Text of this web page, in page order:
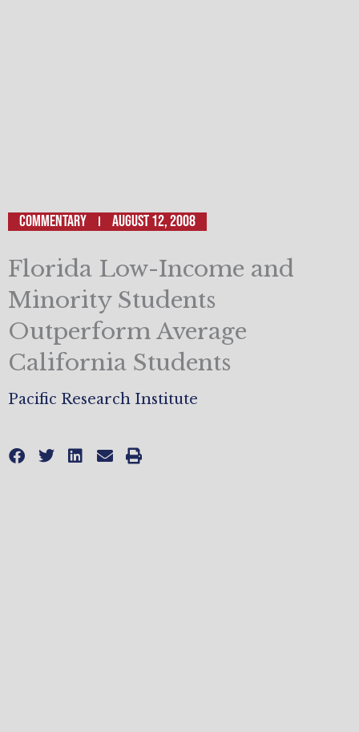
Commentary August 12, 2008
Florida Low-Income and
Minority Students
Outperform Average
California Students
Pacific Research Institute